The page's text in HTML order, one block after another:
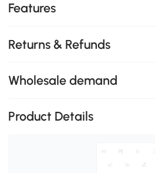
Features
Returns & Refunds
Wholesale demand
Product Details